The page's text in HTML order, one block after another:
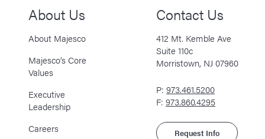
About Us
About Majesco
Majesco’s Core
Values
Executive
Leadership
Careers
Contact Us
412 Mt. Kemble Ave
Suite 110c
Morristown, NJ 07960
P: 973.461.5200
F: 973.860.4295
Request Info